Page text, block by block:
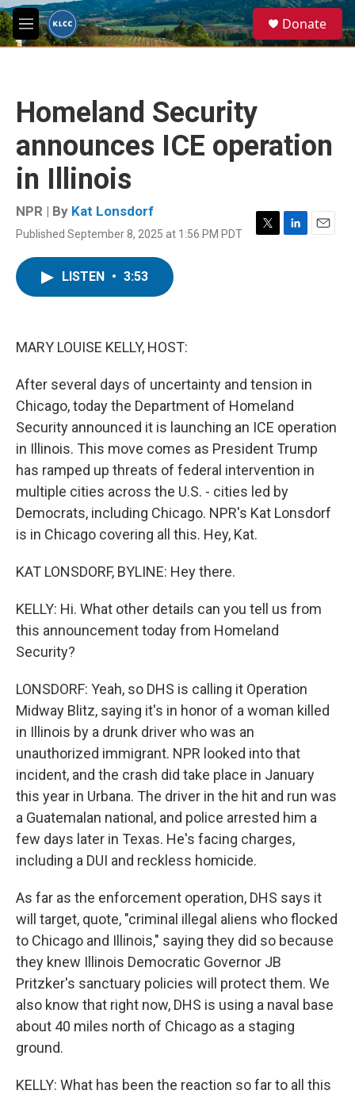
Skip to main content
M
e
e
a
Donate
Homeland Security
announces ICE operation
in Illinois
NPR | By Kat Lonsdorf
Published September 8, 2025 at 1:56 PM PDT
T
L
E
LISTEN • 3:53
MARY LOUISE KELLY, HOST:
After several days of uncertainty and tension in
Chicago, today the Department of Homeland
Security announced it is launching an ICE operation
in Illinois. This move comes as President Trump
has ramped up threats of federal intervention in
multiple cities across the U.S. - cities led by
Democrats, including Chicago. NPR's Kat Lonsdorf
is in Chicago covering all this. Hey, Kat.
KAT LONSDORF, BYLINE: Hey there.
KELLY: Hi. What other details can you tell us from
this announcement today from Homeland
Security?
LONSDORF: Yeah, so DHS is calling it Operation
Midway Blitz, saying it's in honor of a woman killed
in Illinois by a drunk driver who was an
unauthorized immigrant. NPR looked into that
incident, and the crash did take place in January
this year in Urbana. The driver in the hit and run was
a Guatemalan national, and police arrested him a
few days later in Texas. He's facing charges,
including a DUI and reckless homicide.
As far as the enforcement operation, DHS says it
will target, quote, "criminal illegal aliens who flocked
to Chicago and Illinois," saying they did so because
they knew Illinois Democratic Governor JB
Pritzker's sanctuary policies will protect them. We
also know that right now, DHS is using a naval base
about 40 miles north of Chicago as a staging
ground.
KELLY: What has been the reaction so far to all this